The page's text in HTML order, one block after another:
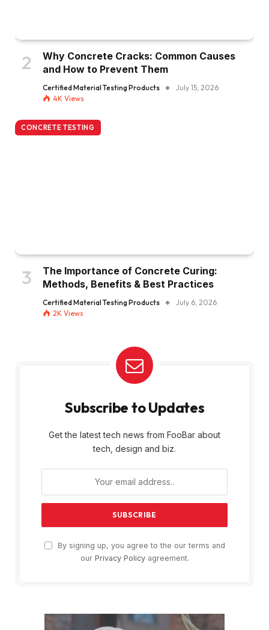
Why Concrete Cracks: Common Causes
and How to Prevent Them
Certified Material Testing Products
July 15, 2026
4K Views
CONCRETE TESTING
The Importance of Concrete Curing:
Methods, Benefits & Best Practices
Certified Material Testing Products
July 6, 2026
2K Views
Subscribe to Updates
Get the latest tech news from FooBar about
tech, design and biz.
By signing up, you agree to the our terms and
our Privacy Policyagreement.